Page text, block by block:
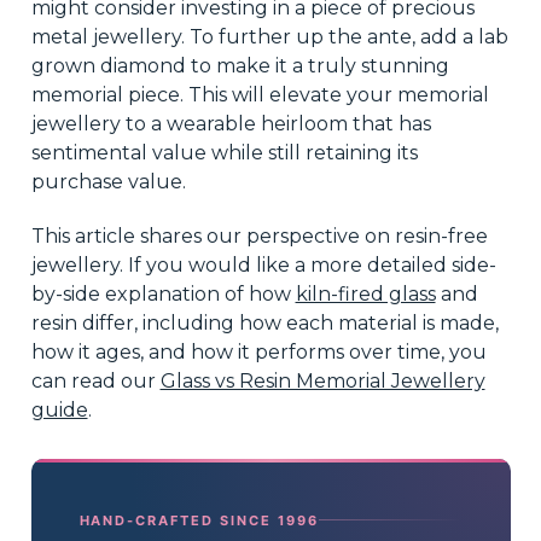
might consider investing in a piece of precious
metal jewellery. To further up the ante, add a lab
grown diamond to make it a truly stunning
memorial piece. This will elevate your memorial
jewellery to a wearable heirloom that has
sentimental value while still retaining its
purchase value.
This article shares our perspective on resin-free
jewellery. If you would like a more detailed side-
by-side explanation of how kiln-fired glassand
resin differ, including how each material is made,
how it ages, and how it performs over time, you
can read our Glass vs Resin Memorial Jewellery
guide.
HAND-CRAFTED SINCE 1996